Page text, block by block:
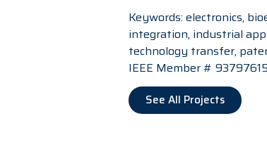
Keywords: electronics,
integration, industrial
technology transfer,
IEEE Member # 93797615
See All Projects